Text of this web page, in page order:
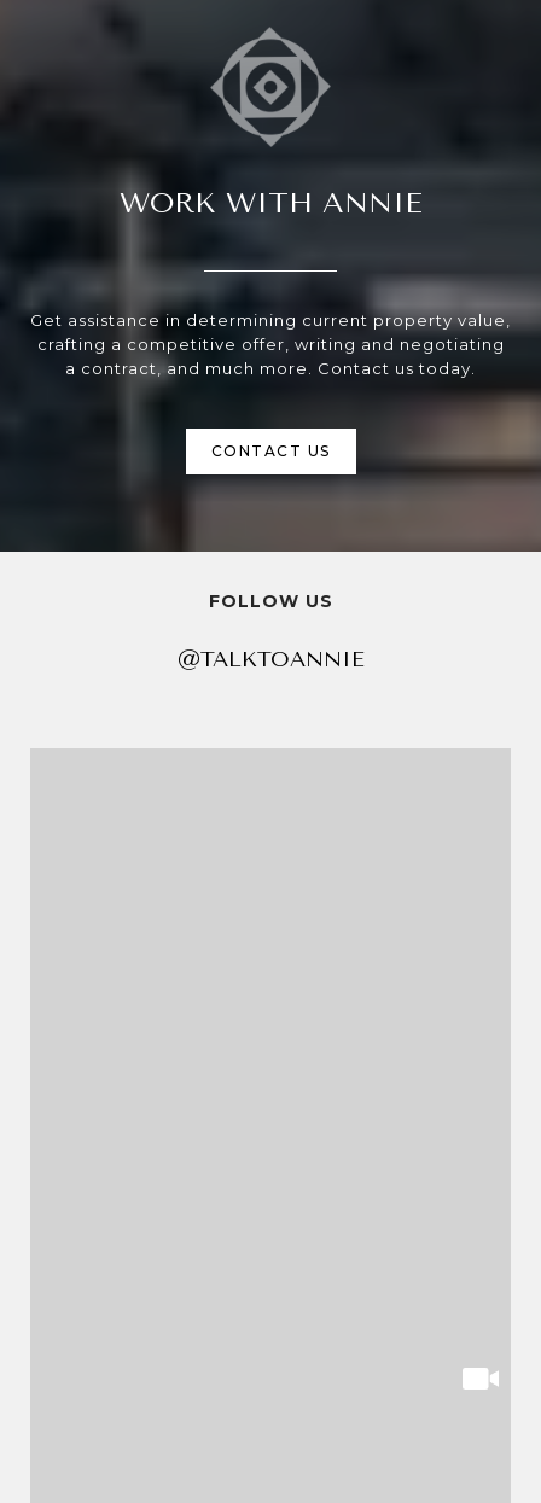
WORK WITH ANNIE
Get assistance in determining current property value,
crafting a competitive offer, writing and negotiating
a contract, and much more. Contact us today.
CONTACT US
FOLLOW US
@TALKTOANNIE
@TALKTOANNIE@TALKTOANNIE